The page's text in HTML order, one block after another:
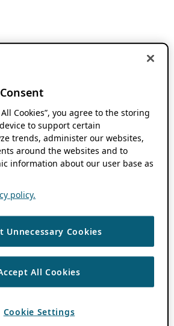
Cookies”, you agree to the storing
to support certain
trends, administer our websites,
around the websites and to
information about our user base as
policy.
Unnecessary Cookies
All Cookies
Cookie Settings